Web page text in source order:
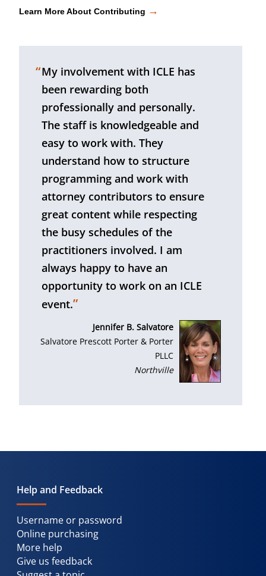
Learn More About Contributing →
“My involvement with ICLE has
been rewarding both
professionally and personally.
The staff is knowledgeable and
easy to work with. They
understand how to structure
programming and work with
attorney contributors to ensure
great content while respecting
the busy schedules of the
practitioners involved. I am
always happy to have an
opportunity to work on an ICLE
event.”
Jennifer B. Salvatore
Salvatore Prescott Porter & Porter
PLLC
Northville
Help and Feedback
Username or password
Online purchasing
More help
Give us feedback